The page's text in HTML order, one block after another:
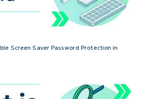
Screen Saver Password Protection in